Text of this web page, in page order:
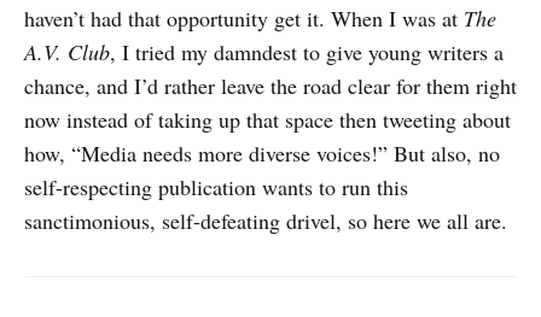
haven’t had that opportunity get it. When I was at The
A.V. Club, I tried my damndest to give young writers a
chance, and I’d rather leave the road clear for them right
now instead of taking up that space then tweeting about
how, “Media needs more diverse voices!” But also, no
self-respecting publication wants to run this
sanctimonious, self-defeating drivel, so here we all are.